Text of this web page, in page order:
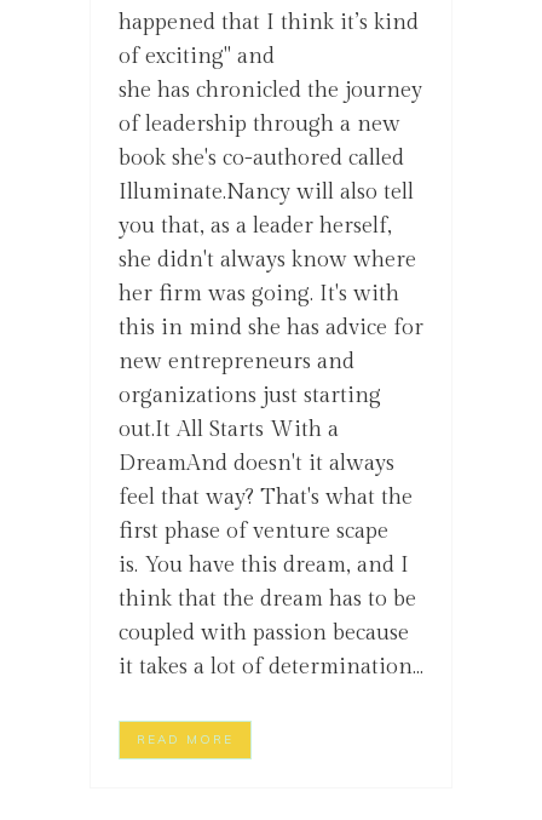
happened that I think it’s kind
of exciting" and
she has chronicled the journey
of leadership through a new
book she's co-authored called
Illuminate.Nancy will also tell
you that, as a leader herself,
she didn't always know where
her firm was going. It's with
this in mind she has advice for
new entrepreneurs and
organizations just starting
out.It All Starts With a
DreamAnd doesn't it always
feel that way? That's what the
first phase of venture scape
is. You have this dream, and I
think that the dream has to be
coupled with passion because
it takes a lot of determination...
READ MORE